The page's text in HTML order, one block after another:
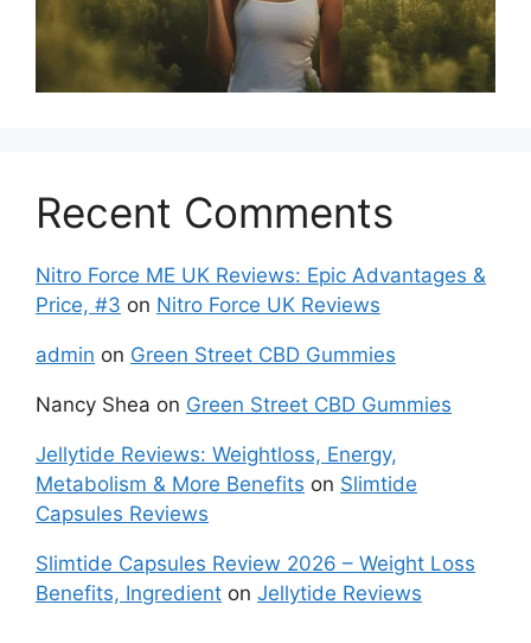
Recent Comments
Nitro Force ME UK Reviews: Epic Advantages &
Price, #3 on Nitro Force UK Reviews
admin on Green Street CBD Gummies
Nancy Shea on Green Street CBD Gummies
Jellytide Reviews: Weightloss, Energy,
Metabolism & More Benefits on Slimtide
Capsules Reviews
Slimtide Capsules Review 2026 – Weight Loss
Benefits, Ingredient on Jellytide Reviews